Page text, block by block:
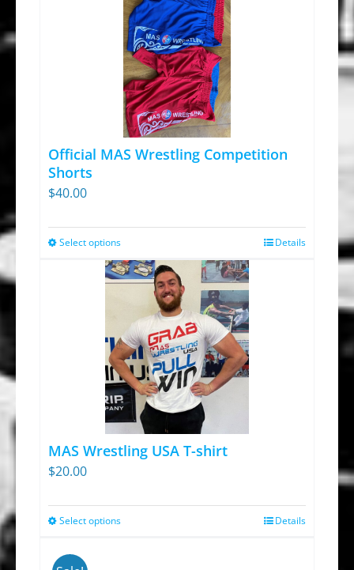
Official MAS Wrestling Competition
Shorts
$40.00
Select optionsThis
product
multiple
variants.
The
options
may
be
chosen
product
Details
MAS Wrestling USA T-shirt
$20.00
Select optionsThis
Details